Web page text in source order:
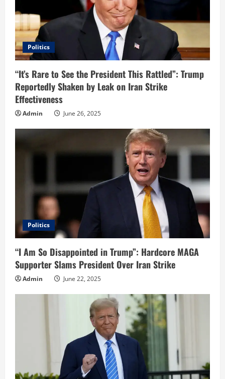
a
d
i
n
g
Politics
“It’s Rare to See the President This Rattled”: Trump
Reportedly Shaken by Leak on Iran Strike
Effectiveness
Admin June 26, 2025
Politics
“I Am So Disappointed in Trump”: Hardcore MAGA
Supporter Slams President Over Iran Strike
Admin June 22, 2025